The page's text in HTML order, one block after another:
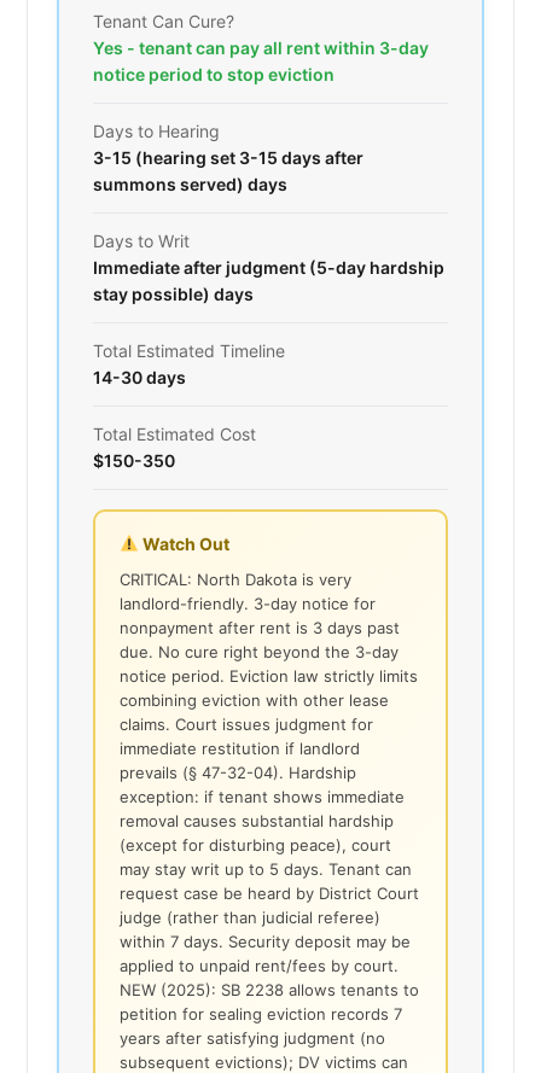
Tenant Can Cure?
Yes - tenant can pay all rent within 3-day
notice period to stop eviction
Days to Hearing
3-15 (hearing set 3-15 days after
summons served) days
Days to Writ
Immediate after judgment (5-day hardship
stay possible) days
Total Estimated Timeline
14-30 days
Total Estimated Cost
$150-350
Watch Out
CRITICAL: North Dakota is very
landlord-friendly. 3-day notice for
nonpayment after rent is 3 days past
due. No cure right beyond the 3-day
notice period. Eviction law strictly limits
combining eviction with other lease
claims. Court issues judgment for
immediate restitution if landlord
prevails (§ 47-32-04). Hardship
exception: if tenant shows immediate
removal causes substantial hardship
(except for disturbing peace), court
may stay writ up to 5 days. Tenant can
request case be heard by District Court
judge (rather than judicial referee)
within 7 days. Security deposit may be
applied to unpaid rent/fees by court.
NEW (2025): SB 2238 allows tenants to
petition for sealing eviction records 7
years after satisfying judgment (no
subsequent evictions); DV victims can